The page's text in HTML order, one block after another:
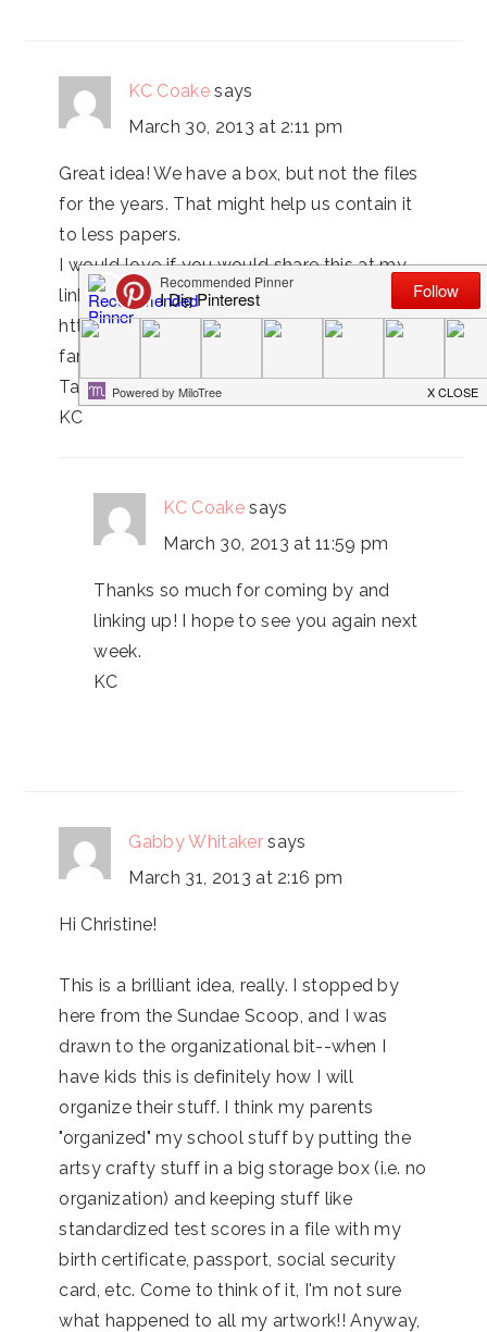
KC Coake says
March 30, 2013 at 2:11 pm
Great idea! We have a box, but not the files
for the years. That might help us contain it
to less papers.
I would love if you would share this at my
link party.
http://www.realcoake.com/2013/03/real-
family-fun-7.html
Take care,
KC
KC Coake says
March 30, 2013 at 11:59 pm
Thanks so much for coming by and
linking up! I hope to see you again next
week.
KC
Gabby Whitaker says
March 31, 2013 at 2:16 pm
Hi Christine!
This is a brilliant idea, really. I stopped by
here from the Sundae Scoop, and I was
drawn to the organizational bit--when I
have kids this is definitely how I will
organize their stuff. I think my parents
"organized" my school stuff by putting the
artsy crafty stuff in a big storage box (i.e. no
organization) and keeping stuff like
standardized test scores in a file with my
birth certificate, passport, social security
card, etc. Come to think of it, I'm not sure
what happened to all my artwork!! Anyway,